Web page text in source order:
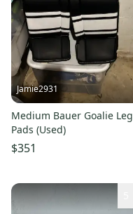
Jamie2931
Medium Bauer Goalie Leg
Pads (Used)
$351